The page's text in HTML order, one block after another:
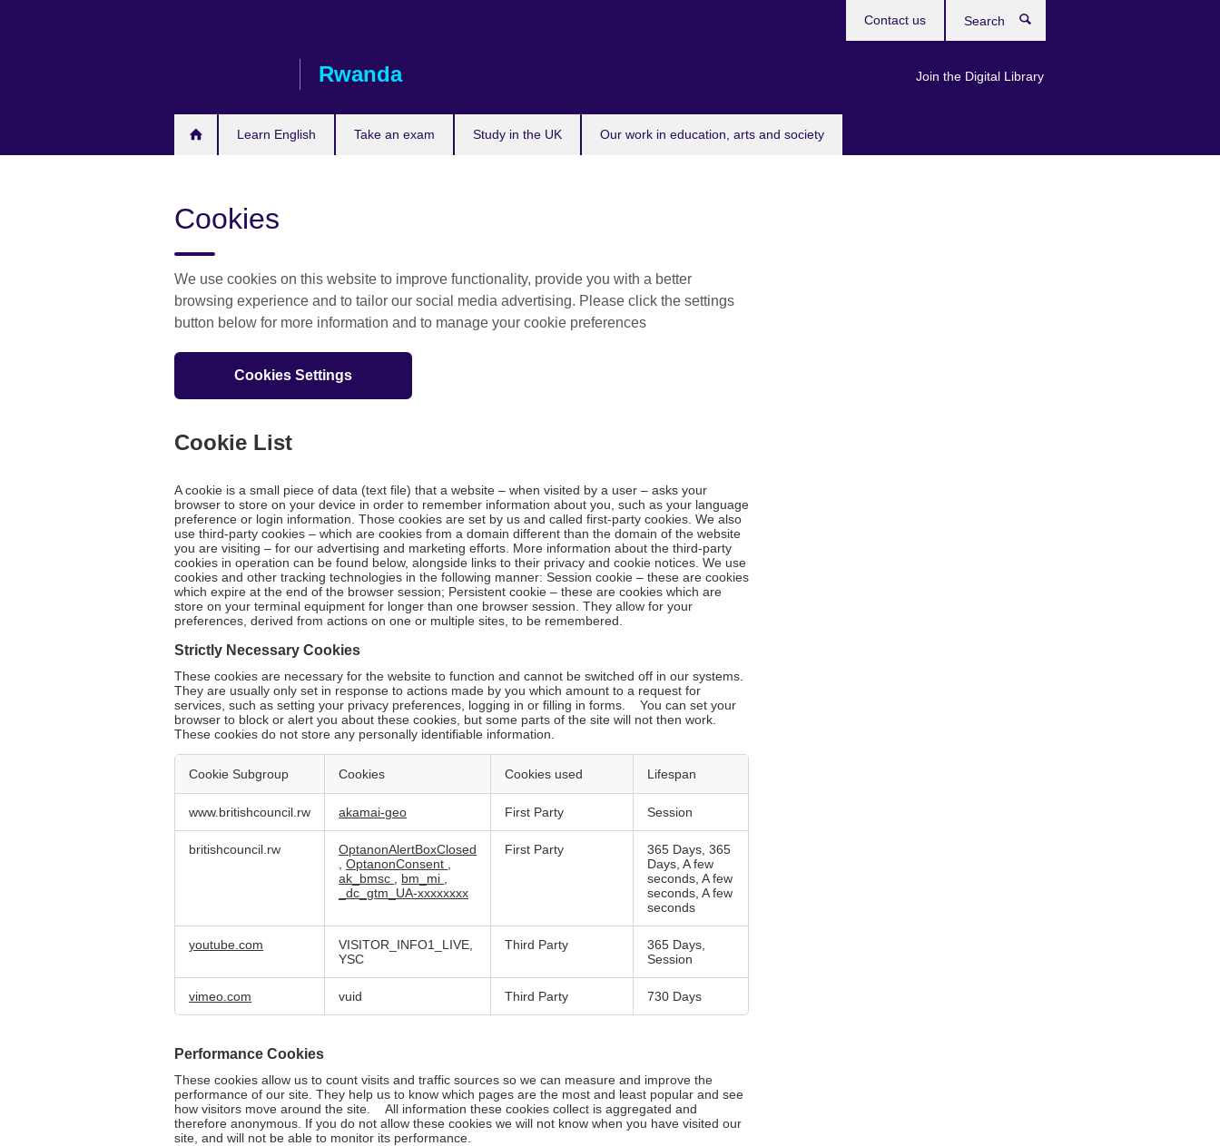
Rwanda
Learn English Take an exam Study in the UK Our work in education, arts and society
Join the Digital Library
Contact us
Cookies
We use cookies on this website to improve functionality, provide you with a better
browsing experience and to tailor our social media advertising. Please click the settings
button below for more information and to manage your cookie preferences
Cookies Settings
Cookie List
A cookie is a small piece of data (text file) that a website – when visited by a user – asks your
browser to store on your device in order to remember information about you, such as your language
preference or login information. Those cookies are set by us and called first-party cookies. We also
use third-party cookies – which are cookies from a domain different than the domain of the website
you are visiting – for our advertising and marketing efforts. More information about the third-party
cookies in operation can be found below, alongside links to their privacy and cookie notices. We use
cookies and other tracking technologies in the following manner: Session cookie – these are cookies
which expire at the end of the browser session; Persistent cookie – these are cookies which are
store on your terminal equipment for longer than one browser session. They allow for your
preferences, derived from actions on one or multiple sites, to be remembered.
Strictly Necessary Cookies
These cookies are necessary for the website to function and cannot be switched off in our systems.
They are usually only set in response to actions made by you which amount to a request for
services, such as setting your privacy preferences, logging in or filling in forms. You can set your
browser to block or alert you about these cookies, but some parts of the site will not then work.
These cookies do not store any personally identifiable information.
Necessary
Cookies
Cookie Subgroup Cookies Cookies used Lifespan
www.britishcouncil.rw akamai-geo First Party Session
britishcouncil.rw
OptanonAlertBoxClosed
,OptanonConsent ,
ak_bmsc , bm_mi ,
_dc_gtm_UA-xxxxxxxx
First Party
365 Days, 365
Days, A few
seconds, A few
seconds, A few
seconds
youtube.com
VISITOR_INFO1_LIVE,
YSC
Third Party
365 Days,
Session
vimeo.com vuid Third Party 730 Days
Performance Cookies
These cookies allow us to count visits and traffic sources so we can measure and improve the
performance of our site. They help us to know which pages are the most and least popular and see
how visitors move around the site. All information these cookies collect is aggregated and
therefore anonymous. If you do not allow these cookies we will not know when you have visited our
site, and will not be able to monitor its performance.